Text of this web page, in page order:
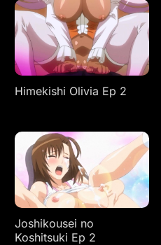
Himekishi Olivia Ep 2
Joshikousei no
Koshitsuki Ep 2